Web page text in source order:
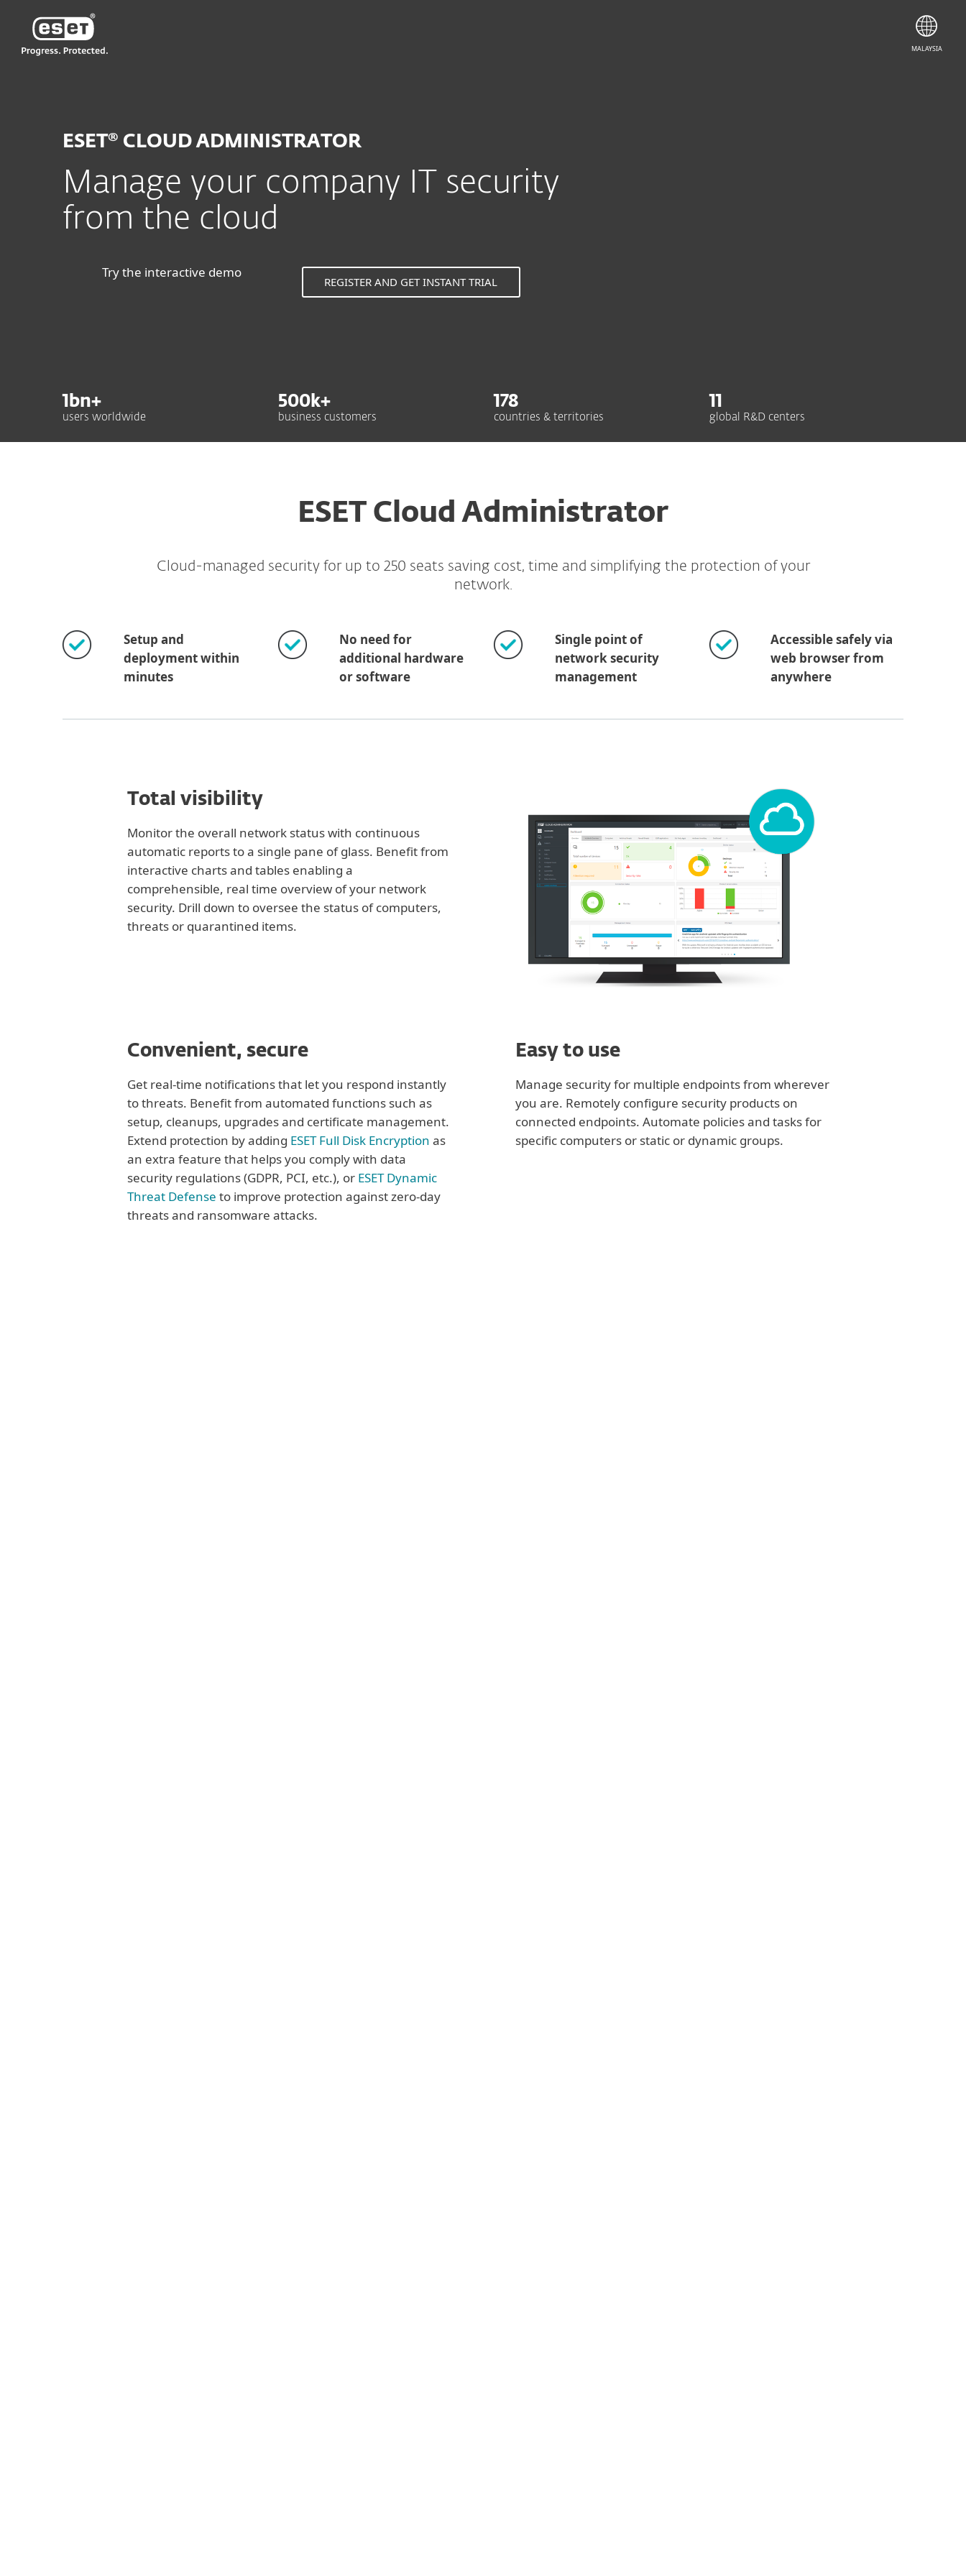
ESET® CLOUD ADMINISTRATOR
Manage your company IT security
from the cloud
Try the interactive demo
REGISTER AND GET INSTANT TRIAL
1 bn+
users worldwide
500 k+
business customers
178
countries & territories
11
global R&D centers
ESET Cloud Administrator
Cloud-managed security for up to 250 seats saving cost, time and simplifying the protection of your
network.
Setup and
deployment within
minutes
No need for
additional hardware
or software
Single point of
network security
management
Accessible safely via
web browser from
anywhere
Total visibility
Monitor the overall network status with continuous
automatic reports to a single pane of glass. Benefit from
interactive charts and tables enabling a
comprehensible, real time overview of your network
security. Drill down to oversee the status of computers,
threats or quarantined items.
Convenient, secure
Get real-time notifications that let you respond instantly
to threats. Benefit from automated functions such as
setup, cleanups, upgrades and certificate management.
Extend protection by adding ESET Full Disk Encryption as
an extra feature that helps you comply with data
security regulations (GDPR, PCI, etc.), or ESET Dynamic
Threat Defense to improve protection against zero-day
threats and ransomware attacks.
Easy to use
Manage security for multiple endpoints from wherever
you are. Remotely configure security products on
connected endpoints. Automate policies and tasks for
specific computers or static or dynamic groups.
MY For Business
ESET
MALAYSIA